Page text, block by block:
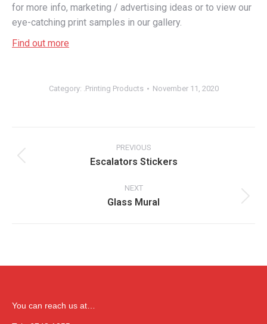
for more info, marketing / advertising ideas or to view our
eye-catching print samples in our gallery.
Find out more
Category: .Printing Products November 11, 2020
navigation
PREVIOUS
Previous
Escalators Stickers
NEXT
Next
Glass Mural
You can reach us at…